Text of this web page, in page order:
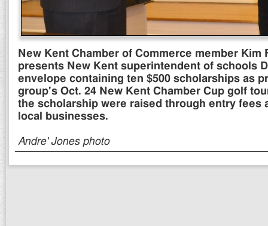
New Kent Chamber of Commerce member Kim
presents New Kent superintendent of schools
envelope containing ten $500 scholarships as
group's Oct. 24 New Kent Chamber Cup golf
the scholarship were raised through entry fees
local businesses.
Andre' Jones photo